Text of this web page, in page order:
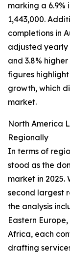
marking a 6.9%
1,443,000.
completions in
adjusted yearly
and 3.8% higher
figures highlight
growth, which
market.
North America
Regionally
In terms of
stood as the
market in 2025.
second largest
the analysis
Eastern
Africa, each
drafting